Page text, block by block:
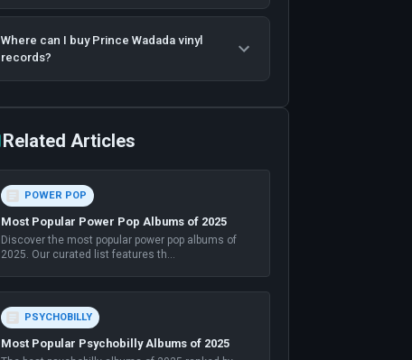
Where can I buy Prince Wadada vinyl
records?
Related Articles
POWER POP
Most Popular Power Pop Albums of 2025
Discover the most popular power pop albums of
2025. Our curated list features th...
PSYCHOBILLY
Most Popular Psychobilly Albums of 2025